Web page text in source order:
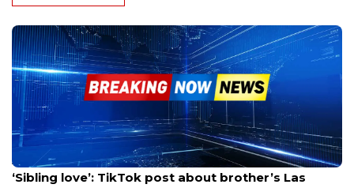
Apr 19, 2023
‘Sibling love’: TikTok post about brother’s Las